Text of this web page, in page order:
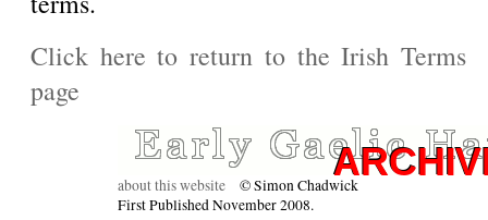
Click here to return to the Irish Terms
page
about this website © Simon Chadwick
First Published November 2008.